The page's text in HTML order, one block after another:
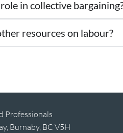
in collective
resources on labour?
Professionals
Burnaby, BC V5H